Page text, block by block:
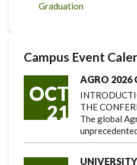
Graduation
Campus Event
OCT
21
AGRO
THE
The global